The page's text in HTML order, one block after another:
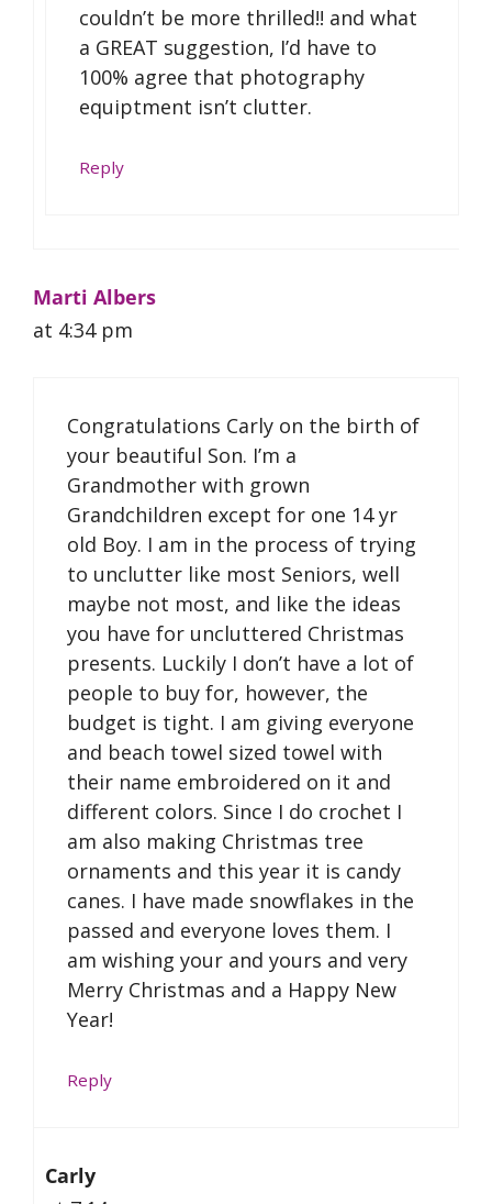
couldn’t be more thrilled!! and what
a GREAT suggestion, I’d have to
100% agree that photography
equiptment isn’t clutter.
Reply
Marti Albers
at 4:34 pm
Congratulations Carly on the birth of
your beautiful Son. I’m a
Grandmother with grown
Grandchildren except for one 14 yr
old Boy. I am in the process of trying
to unclutter like most Seniors, well
maybe not most, and like the ideas
you have for uncluttered Christmas
presents. Luckily I don’t have a lot of
people to buy for, however, the
budget is tight. I am giving everyone
and beach towel sized towel with
their name embroidered on it and
different colors. Since I do crochet I
am also making Christmas tree
ornaments and this year it is candy
canes. I have made snowflakes in the
passed and everyone loves them. I
am wishing your and yours and very
Merry Christmas and a Happy New
Year!
Reply
Carly